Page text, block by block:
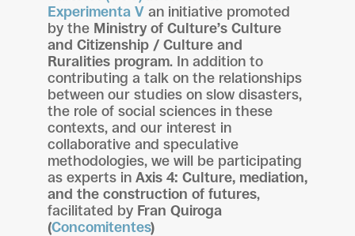
Experimenta V an initiative promoted
by the Ministry of Culture’s Culture
and Citizenship / Culture and
Ruralities program. In addition to
contributing a talk on the relationships
between our studies on slow disasters,
the role of social sciences in these
contexts, and our interest in
collaborative and speculative
methodologies, we will be participating
as experts in Axis 4: Culture, mediation,
and the construction of futures,
facilitated by Fran Quiroga
(Concomitentes)